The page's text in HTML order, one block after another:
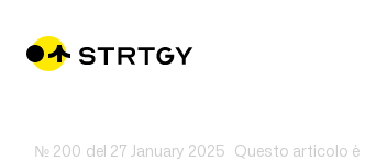
№ 200 del 27 January 2025 Questo articolo è